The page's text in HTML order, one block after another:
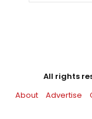
All rights
About
Advertise